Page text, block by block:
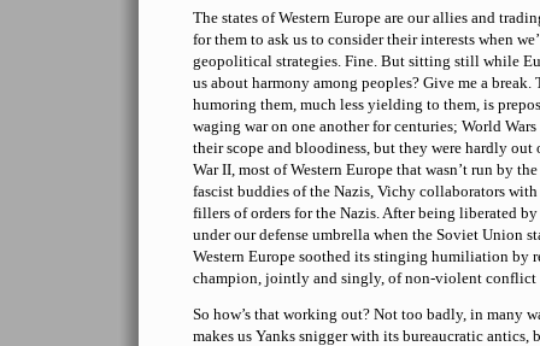
The states of Western Europe are our allies and
for them to ask us to consider their interests when
geopolitical strategies. Fine. But sitting still while
us about harmony among peoples? Give me a break.
humoring them, much less yielding to them, is
waging war on one another for centuries; World
their scope and bloodiness, but they were hardly out
War II, most of Western Europe that wasn’t run by
fascist buddies of the Nazis, Vichy collaborators
fillers of orders for the Nazis. After being liberated
under our defense umbrella when the Soviet Union
Western Europe soothed its stinging humiliation by
champion, jointly and singly, of non-violent conflict
So how’s that working out? Not too badly, in many
makes us Yanks snigger with its bureaucratic antics,